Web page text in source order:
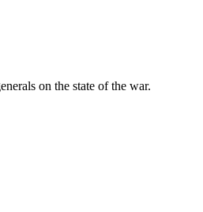
on the state of the war.